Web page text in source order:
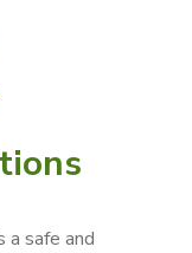
a safe and